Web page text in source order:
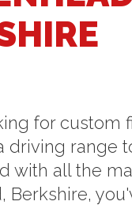
for custom
driving range
with all the
Berkshire,